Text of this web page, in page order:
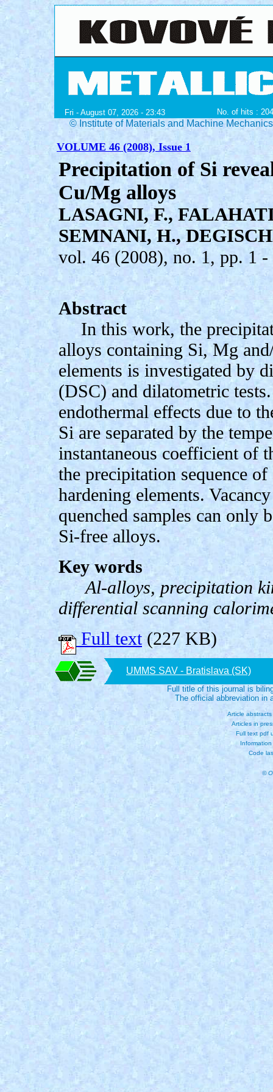
Fri - August 07, 2026 - 23:43 No. of hits :
© Institute of Materials and Machine
VOLUME 46 (2008), Issue 1
Precipitation of Si
Cu/Mg alloys
LASAGNI, F.,
SEMNANI, H.,
vol. 46 (2008), no. 1, pp. 1 -
Abstract
In this work, the
alloys containing Si, Mg
elements is investigated by
(DSC) and dilatometric
endothermal effects due to
Si are separated by the
instantaneous coefficient of
the precipitation sequence of
hardening elements.
quenched samples can only
Si-free alloys.
Key words
Al-alloys, precipitation
differential scanning
Full text(227 KB)
UMMS SAV - Bratislava (SK)
Full title of this journal is
The official abbreviation in
Article
Articles in
Full text pdf
Code
©